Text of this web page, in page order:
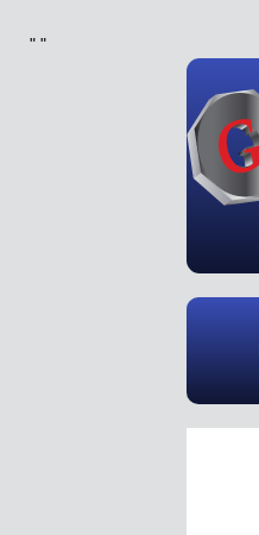
" "